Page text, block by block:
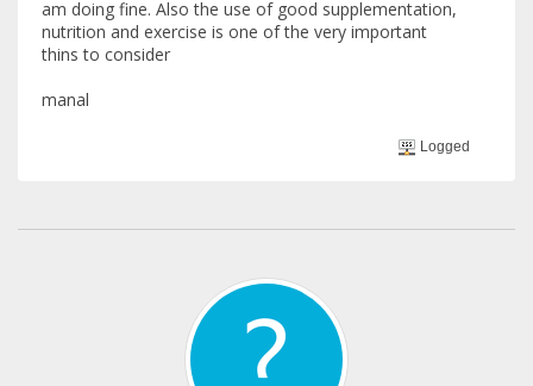
am doing fine. Also the use of good supplementation,
nutrition and exercise is one of the very important
thins to consider
manal
Logged